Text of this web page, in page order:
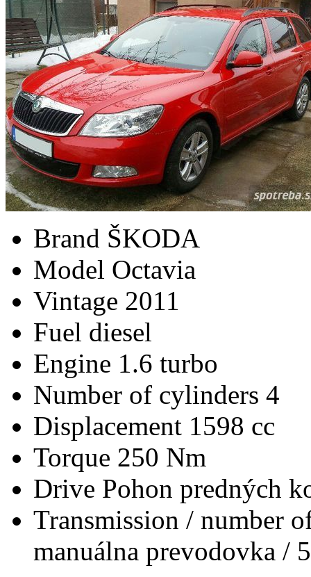
Brand ŠKODA
Model Octavia
Vintage 2011
Fuel diesel
Engine 1.6 turbo
Number of cylinders 4
Displacement 1598 cc
Torque 250 Nm
Drive Pohon predných
Transmission / number
manuálna prevodovka / 5